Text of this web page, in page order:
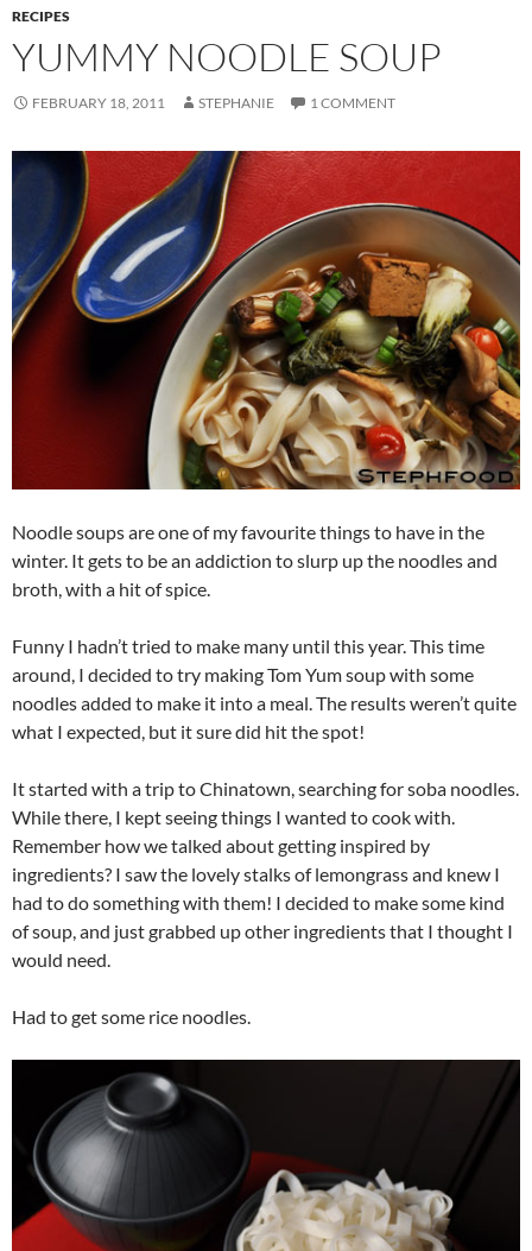
RECIPES
YUMMY NOODLE SOUP
FEBRUARY 18, 2011 STEPHANIE 1 COMMENT
Noodle soups are one of my favourite things to have in the
winter. It gets to be an addiction to slurp up the noodles and
broth, with a hit of spice.
Funny I hadn’t tried to make many until this year. This time
around, I decided to try making Tom Yum soup with some
noodles added to make it into a meal. The results weren’t quite
what I expected, but it sure did hit the spot!
It started with a trip to Chinatown, searching for soba noodles.
While there, I kept seeing things I wanted to cook with.
Remember how we talked about getting inspired by
ingredients? I saw the lovely stalks of lemongrass and knew I
had to do something with them! I decided to make some kind
of soup, and just grabbed up other ingredients that I thought I
would need.
Had to get some rice noodles.